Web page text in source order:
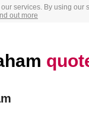
services. By using our
out more